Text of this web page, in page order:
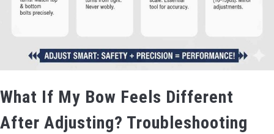
What If My Bow Feels Different
After Adjusting? Troubleshooting